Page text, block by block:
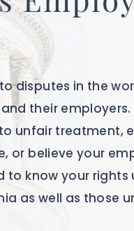
disputes in the
their
unfair treatment,
or believe your
to know your
as well as those